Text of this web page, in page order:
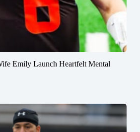
Emily Launch Heartfelt Mental